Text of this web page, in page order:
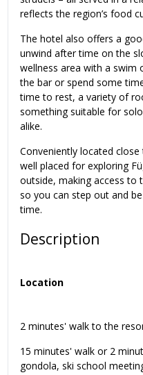
reflects the region’s food
The hotel also offers a
unwind after time on the
wellness area with a swim
the bar or spend some
time to rest, a variety of
something suitable for
alike.
Conveniently located
well placed for exploring
outside, making access to
so you can step out and
time.
Description
Location
2 minutes' walk to the
15 minutes' walk or 2
gondola, ski school